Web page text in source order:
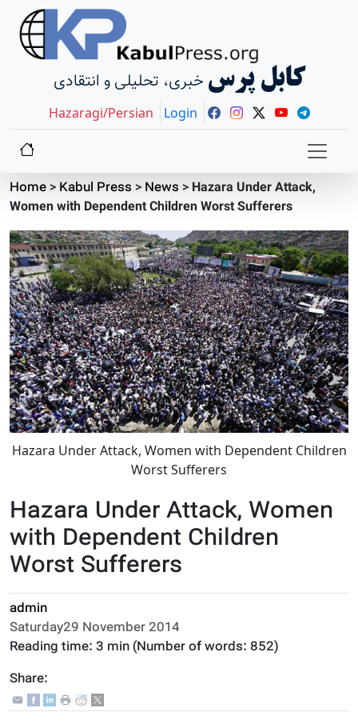
خبری، تحلیلی و انتقادی کابل پرس
Hazaragi/Persian Login
Home> Kabul Press > News > Hazara Under Attack,
Women with Dependent Children Worst Sufferers
Hazara Under Attack, Women with Dependent Children
Worst Sufferers
Hazara Under Attack, Women
with Dependent Children
Worst Sufferers
admin
Saturday29 November 2014
Reading time: 3 min (Number of words: 852)
Share: